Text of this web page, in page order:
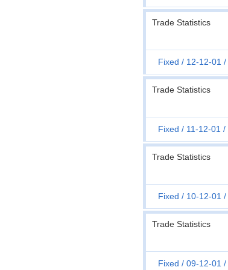
Trade Statistics
Fixed 12-12-01
Trade Statistics
Fixed 11-12-01
Trade Statistics
Fixed 10-12-01
Trade Statistics
Fixed 09-12-01